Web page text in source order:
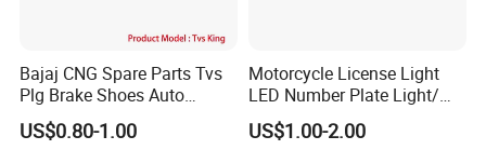
Bajaj CNG Spare Parts Tvs
Plg Brake Shoes Auto
Rickshaw Motorcycle Parts
US$0.80-1.00
Motorcycle License Light
LED Number Plate Light/
Licences Lamps
US$1.00-2.00